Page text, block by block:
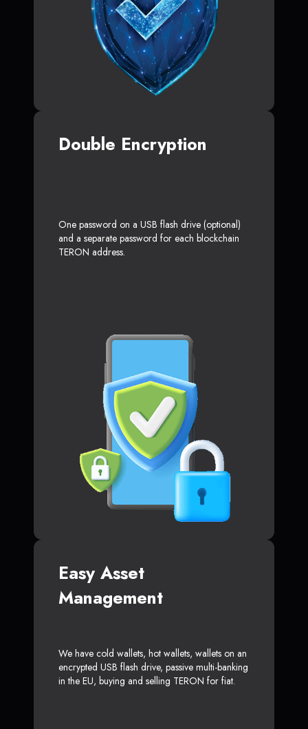
Double Encryption
One password on a USB flash drive (optional)
and a separate password for each blockchain
TERON address.
Easy Asset
Management
We have cold wallets, hot wallets, wallets on an
encrypted USB flash drive, passive multi-banking
in the EU, buying and selling TERON for fiat.